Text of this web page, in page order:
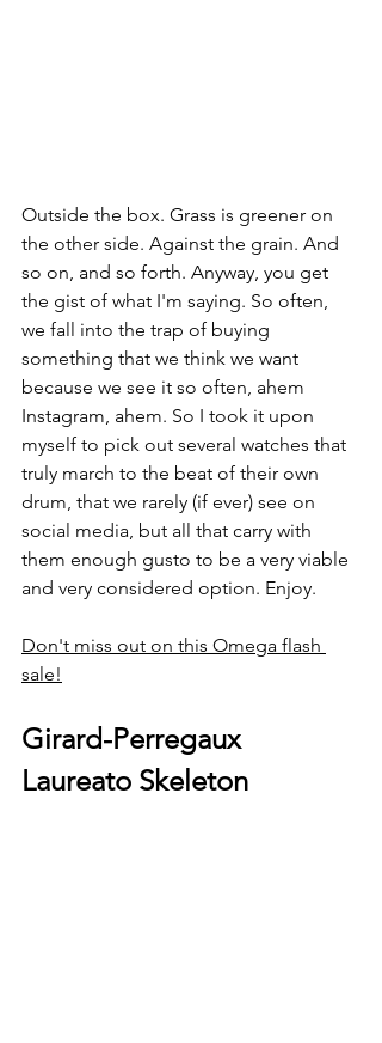
Outside the box. Grass is greener on
the other side. Against the grain. And
so on, and so forth. Anyway, you get
the gist of what I'm saying. So often,
we fall into the trap of buying
something that we think we want
because we see it so often, ahem
Instagram, ahem. So I took it upon
myself to pick out several watches that
truly march to the beat of their own
drum, that we rarely (if ever) see on
social media, but all that carry with
them enough gusto to be a very viable
and very considered option. Enjoy.
Don't miss out on this Omega flash
sale!
Girard-Perregaux
Laureato Skeleton